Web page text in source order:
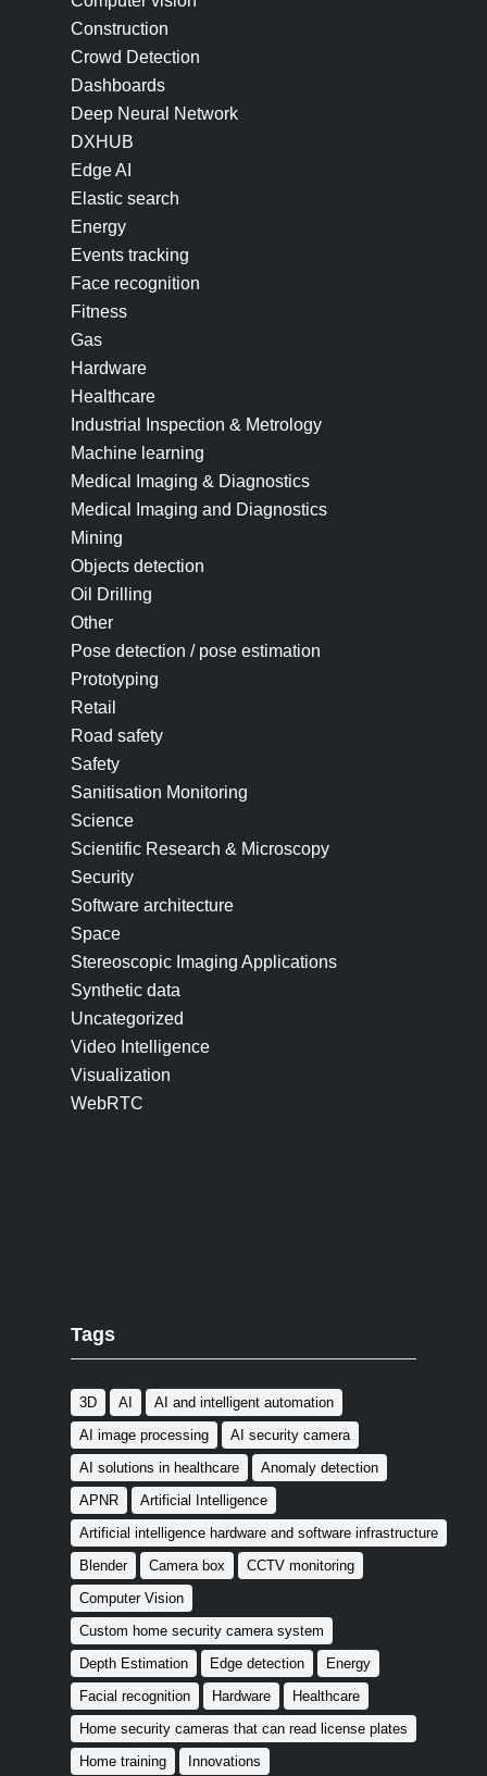
Construction
Crowd Detection
Dashboards
Deep Neural Network
DXHUB
Edge AI
Elastic search
Energy
Events tracking
Face recognition
Fitness
Gas
Hardware
Healthcare
Industrial Inspection & Metrology
Machine learning
Medical Imaging & Diagnostics
Medical Imaging and Diagnostics
Mining
Objects detection
Oil Drilling
Other
Pose detection / pose estimation
Prototyping
Retail
Road safety
Safety
Sanitisation Monitoring
Science
Scientific Research & Microscopy
Security
Software architecture
Space
Stereoscopic Imaging Applications
Synthetic data
Uncategorized
Video Intelligence
Visualization
WebRTC
Tags
3D AI
AI and intelligent automation
AI image processing
AI security camera
AI solutions in healthcare
Anomaly detection
APNR
Artificial Intelligence
Artificial intelligence hardware and software infrastructure
Blender
Camera box
CCTV monitoring
Computer Vision
Custom home security camera system
Depth Estimation
Edge detection
Energy
Facial recognition
Hardware
Healthcare
Home security cameras that can read license plates
Home training
Innovations